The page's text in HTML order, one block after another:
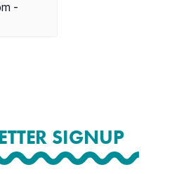
-
SIGNUP